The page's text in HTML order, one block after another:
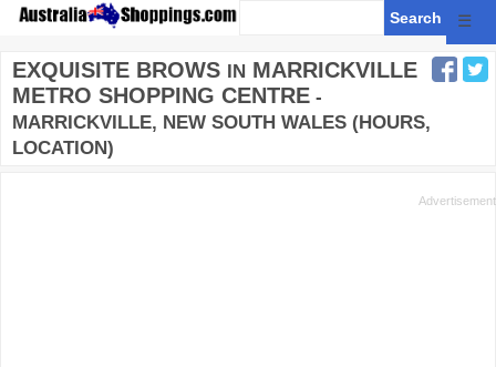
☰
EXQUISITE BROWS IN MARRICKVILLE
METRO SHOPPING CENTRE -
MARRICKVILLE, NEW SOUTH WALES (HOURS,
LOCATION)